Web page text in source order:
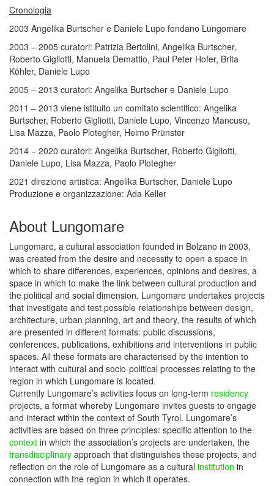
Cronologia
2003 Angelika Burtscher e Daniele Lupo fondano Lungomare
2003 – 2005 curatori: Patrizia Bertolini, Angelika Burtscher,
Roberto Gigliotti, Manuela Demattio, Paul Peter Hofer, Brita
Köhler, Daniele Lupo
2005 – 2013 curatori: Angelika Burtscher e Daniele Lupo
2011 – 2013 viene istituito un comitato scientifico: Angelika
Burtscher, Roberto Gigliotti, Daniele Lupo, Vincenzo Mancuso,
Lisa Mazza, Paolo Plotegher, Heimo Prünster
2014 ­− 2020 curatori: Angelika Burtscher, Roberto Gigliotti,
Daniele Lupo, Lisa Mazza, Paolo Plotegher
2021 direzione artistica: Angelika Burtscher, Daniele Lupo
Produzione e organizzazione: Ada Keller
About Lungomare
Lungomare, a cultural association founded in Bolzano in 2003,
was created from the desire and necessity to open a space in
which to share differences, experiences, opinions and desires, a
space in which to make the link between cultural production and
the political and social dimension. Lungomare undertakes projects
that investigate and test possible relationships between design,
architecture, urban planning, art and theory, the results of which
are presented in different formats: public discussions,
conferences, publications, exhibitions and interventions in public
spaces. All these formats are characterised by the intention to
interact with cultural and socio-political processes relating to the
region in which Lungomare is located.
Currently Lungomare’s activities focus on long-term residency
projects, a format whereby Lungomare invites guests to engage
and interact within the context of South Tyrol. Lungomare’s
activities are based on three principles: specific attention to the
context in which the association’s projects are undertaken, the
transdisciplinary approach that distinguishes these projects, and
reflection on the role of Lungomare as a cultural institution in
connection with the region in which it operates.